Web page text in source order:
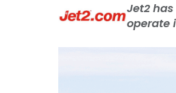
Jet2
operate